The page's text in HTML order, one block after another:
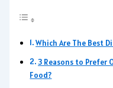
Which Are The Best
3 Reasons to Prefer
Food?